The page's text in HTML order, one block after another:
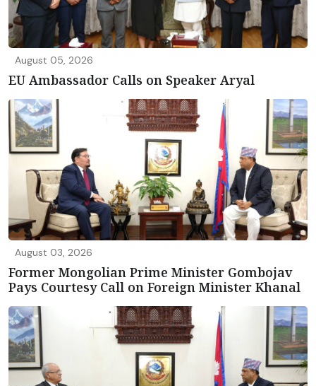
August 05, 2026
EU Ambassador Calls on Speaker Aryal
August 03, 2026
Former Mongolian Prime Minister Gombojav
Pays Courtesy Call on Foreign Minister Khanal